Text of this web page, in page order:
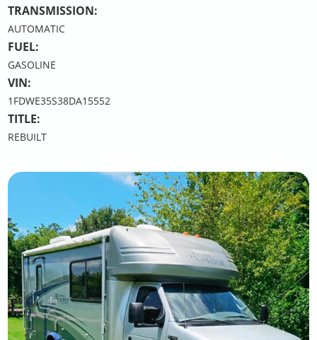
TRANSMISSION:
AUTOMATIC
FUEL:
GASOLINE
VIN:
1FDWE35S38DA15552
TITLE:
REBUILT